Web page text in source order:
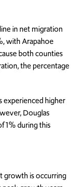
in net migration
with Arapahoe
both counties
the percentage
experienced higher
Douglas
1% during this
growth is occurring